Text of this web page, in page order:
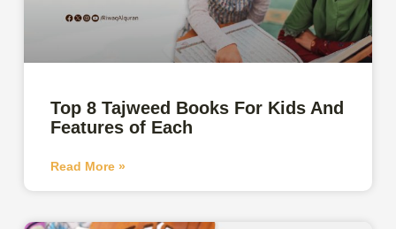
Top 8 Tajweed Books For Kids And
Features of Each
Read More »